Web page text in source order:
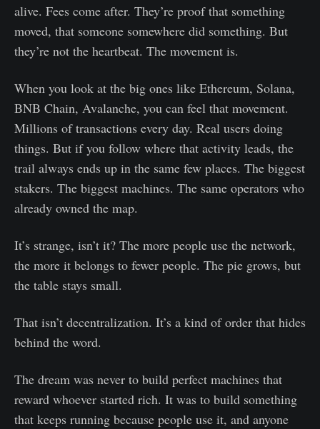
alive. Fees come after. They’re proof that something
moved, that someone somewhere did something. But
they’re not the heartbeat. The movement is.
When you look at the big ones like Ethereum, Solana,
BNB Chain, Avalanche, you can feel that movement.
Millions of transactions every day. Real users doing
things. But if you follow where that activity leads, the
trail always ends up in the same few places. The biggest
stakers. The biggest machines. The same operators who
already owned the map.
It’s strange, isn’t it? The more people use the network,
the more it belongs to fewer people. The pie grows, but
the table stays small.
That isn’t decentralization. It’s a kind of order that hides
behind the word.
The dream was never to build perfect machines that
reward whoever started rich. It was to build something
that keeps running because people use it, and anyone